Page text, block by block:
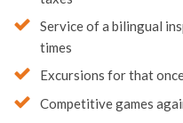
Service of a bilingual
times
Excursions for that
Competitive games